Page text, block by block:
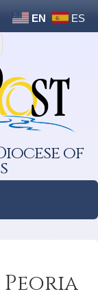
EN ES
of